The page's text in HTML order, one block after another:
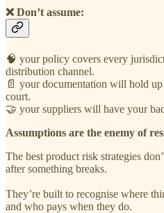
❌ Don’t assume:
🧠 your policy covers every
distribution channel.
📄 your documentation will hold
court.
🤝 your suppliers will have your
Assumptions are the enemy of
The best product risk strategies
after something breaks.
They’re built to recognise where
and who pays when they do.